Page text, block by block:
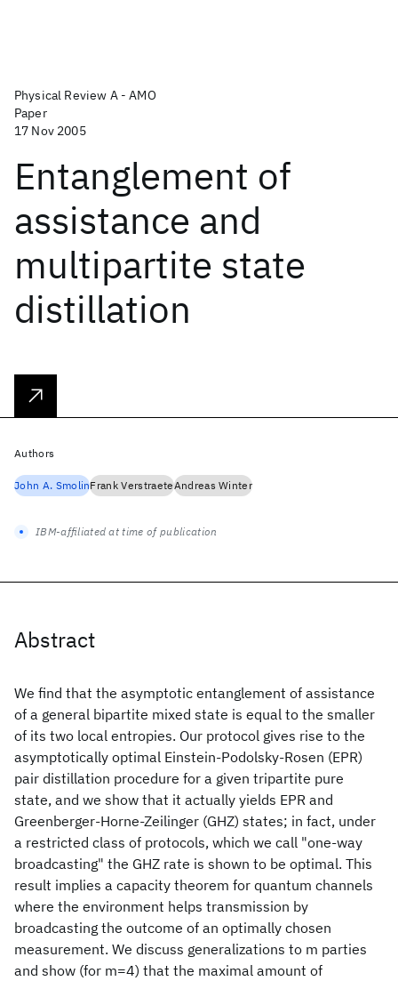
Physical Review A - AMO
Paper
17 Nov 2005
Entanglement of
assistance and
multipartite state
distillation
Abstract
We find that the asymptotic entanglement of assistance
of a general bipartite mixed state is equal to the smaller
of its two local entropies. Our protocol gives rise to the
asymptotically optimal Einstein-Podolsky-Rosen (EPR)
pair distillation procedure for a given tripartite pure
state, and we show that it actually yields EPR and
Greenberger-Horne-Zeilinger (GHZ) states; in fact, under
a restricted class of protocols, which we call "one-way
broadcasting" the GHZ rate is shown to be optimal. This
result implies a capacity theorem for quantum channels
where the environment helps transmission by
broadcasting the outcome of an optimally chosen
measurement. We discuss generalizations to m parties
and show (for m=4) that the maximal amount of
Authors
John A. SmolinFrank VerstraeteAndreas Winter
IBM-affiliated at time of publication